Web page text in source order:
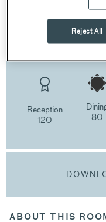
THE
AT BARBICAN
Barbican
Reception
120
80
ABOUT THIS
Reject All